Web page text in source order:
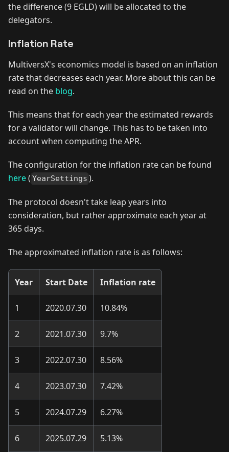
the difference (9 EGLD) will be allocated to the
delegators.
Inflation Rate
MultiversX's economics model is based on an inflation
rate that decreases each year. More about this can be
read on the blog.
This means that for each year the estimated rewards
for a validator will change. This has to be taken into
account when computing the APR.
The configuration for the inflation rate can be found
here( YearSettings ).
The protocol doesn't take leap years into
consideration, but rather approximate each year at
365 days.
The approximated inflation rate is as follows:
Year Start Date Inflation rate
1 2020.07.30 10.84%
2 2021.07.30 9.7%
3 2022.07.30 8.56%
4 2023.07.30 7.42%
5 2024.07.29 6.27%
6 2025.07.29 5.13%